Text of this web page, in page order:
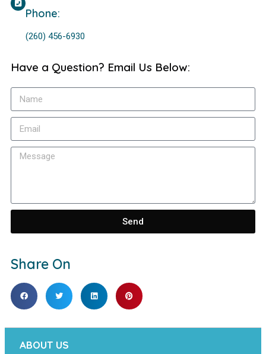
Phone:
(260) 456-6930
Have a Question? Email Us Below:
Send
Share On
ABOUT US